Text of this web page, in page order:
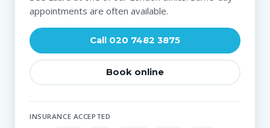
appointments are often available.
Call 020 7482 3875
Book online
INSURANCE ACCEPTED